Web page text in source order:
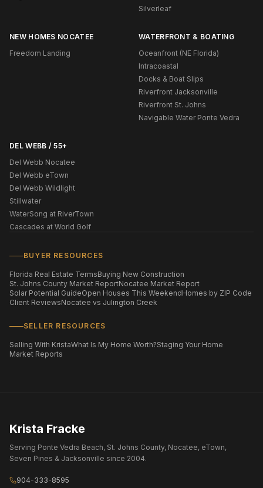
Silverleaf
NEW HOMES NOCATEE
Freedom Landing
WATERFRONT & BOATING
Oceanfront (NE Florida)
Intracoastal
Docks & Boat Slips
Riverfront Jacksonville
Riverfront St. Johns
Navigable Water Ponte Vedra
DEL WEBB / 55+
Del Webb Nocatee
Del Webb eTown
Del Webb Wildlight
Stillwater
WaterSong at RiverTown
Cascades at World Golf
BUYER RESOURCES
Florida Real Estate TermsBuying New Construction
St. Johns County Market ReportNocatee Market Report
Solar Potential GuideOpen Houses This WeekendHomes by ZIP Code
Client ReviewsNocatee vs Julington Creek
SELLER RESOURCES
Selling With KristaWhat Is My Home Worth?Staging Your Home
Market Reports
Krista Fracke
Serving Ponte Vedra Beach, St. Johns County, Nocatee, eTown,
Seven Pines & Jacksonville since 2004.
904-333-8595